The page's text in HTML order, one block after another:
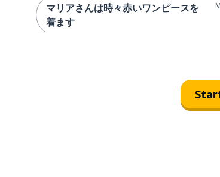
マリアさんは時々赤いワンピースを
着ます